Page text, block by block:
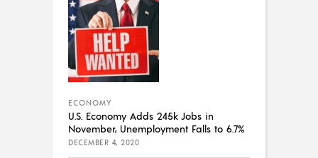
ECONOMY
U.S. Economy Adds 245k Jobs in
November, Unemployment Falls to 6.7%
DECEMBER 4, 2020